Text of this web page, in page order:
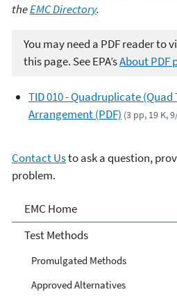
theEMC Directory.
You may need a PDF reader to
this page. See EPA’sAbout PDF
TID 010 - Quadruplicate
Arrangement (PDF) (3 pp, 19 K,
Contact Usto ask a question,
problem.
Air Emission
Center
EMC Home
Test Methods
Promulgated Methods
Approved Alternatives